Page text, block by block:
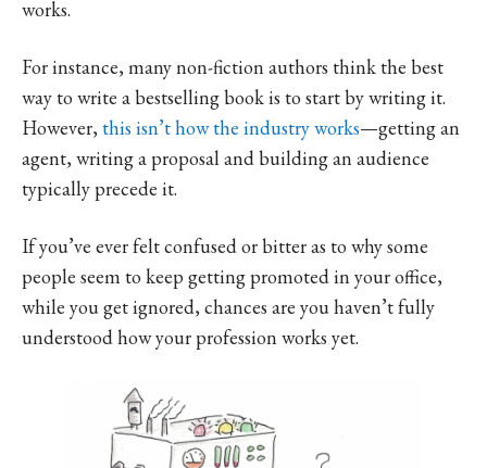
works.
For instance, many non-fiction authors think the best
way to write a bestselling book is to start by writing it.
However, this isn’t how the industry works—getting an
agent, writing a proposal and building an audience
typically precede it.
If you’ve ever felt confused or bitter as to why some
people seem to keep getting promoted in your office,
while you get ignored, chances are you haven’t fully
understood how your profession works yet.